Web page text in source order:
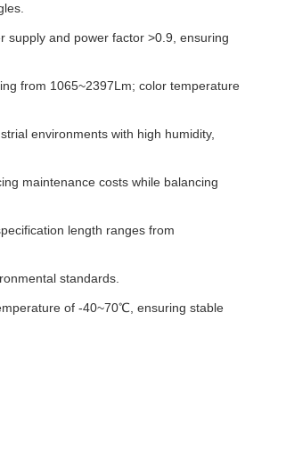
supply and power factor >0.9, ensuring
from 1065~2397Lm; color temperature
environments with high humidity,
maintenance costs while balancing
length ranges from
standards.
of -40~70℃, ensuring stable